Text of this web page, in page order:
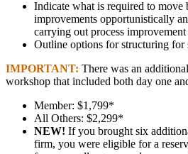
Indicate what is required to move
improvements opportunistically
carrying out process
Outline options for structuring for
IMPORTANT: There was an
workshop that included both day one
Member: $1,799*
All Others: $2,299*
NEW! If you brought six
firm, you were eligible for a